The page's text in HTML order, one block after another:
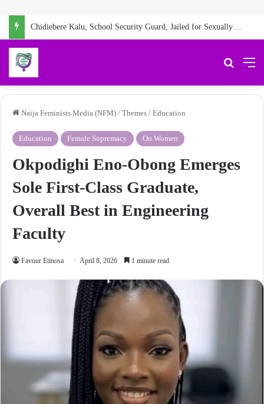
Chidiebere Kalu, School Security Guard, Jailed for Sexually Abusing 10-Year-Old Pupil
Search
Naija Feminists Media (NFM) / Themes / Education
Education Female Supremacy On Women
Okpodighi Eno-Obong Emerges
Sole First-Class Graduate,
Overall Best in Engineering
Faculty
Favour Etinosa April 8, 2026 1 minute read